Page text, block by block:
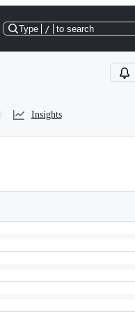
Type / to search
Insights